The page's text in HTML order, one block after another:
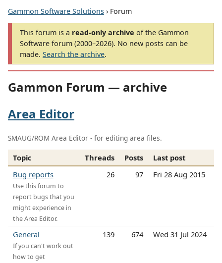
Gammon Software Solutions › Forum
This forum is a read-only archive of the Gammon
Software forum (2000–2026). No new posts can be
made. Search the archive.
Gammon Forum — archive
Area Editor
SMAUG/ROM Area Editor - for editing area files.
Topic Threads Posts
Last post
Bug reports
Use this forum to
report bugs that you
might experience in
the Area Editor.
26 97 Fri 28 Aug 2015
General
If you can't work out
how to get
139 674 Wed 31 Jul 2024